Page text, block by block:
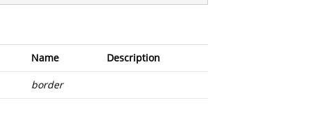
Name Description
border